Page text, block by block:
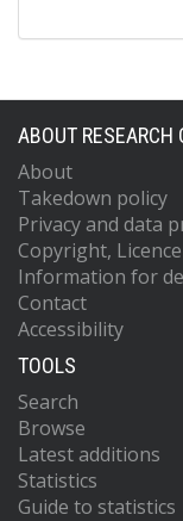
ABOUT RESEARCH
About
Takedown policy
Privacy and data
Copyright,
Information for
Contact
Accessibility
TOOLS
Search
Browse
Latest additions
Statistics
Guide to statistics